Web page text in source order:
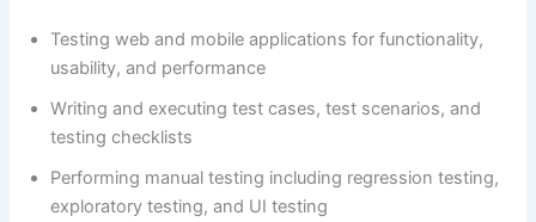
Testing web and mobile applications for functionality,
usability, and performance
Writing and executing test cases, test scenarios, and
testing checklists
Performing manual testing including regression testing,
exploratory testing, and UI testing